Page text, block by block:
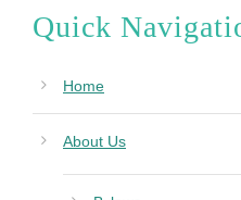
Quick
Home
About Us